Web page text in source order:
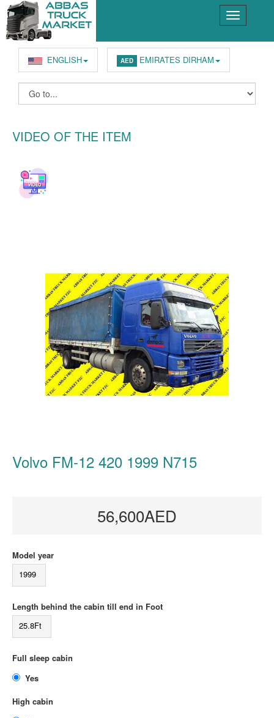
ENGLISH AED EMIRATES DIRHAM
VIDEO OF THE ITEM
Volvo FM-12 420 1999 N715
56,600AED
Model year
1999
Length behind the cabin till end in Foot
25.8Ft
Full sleep cabin
High cabin